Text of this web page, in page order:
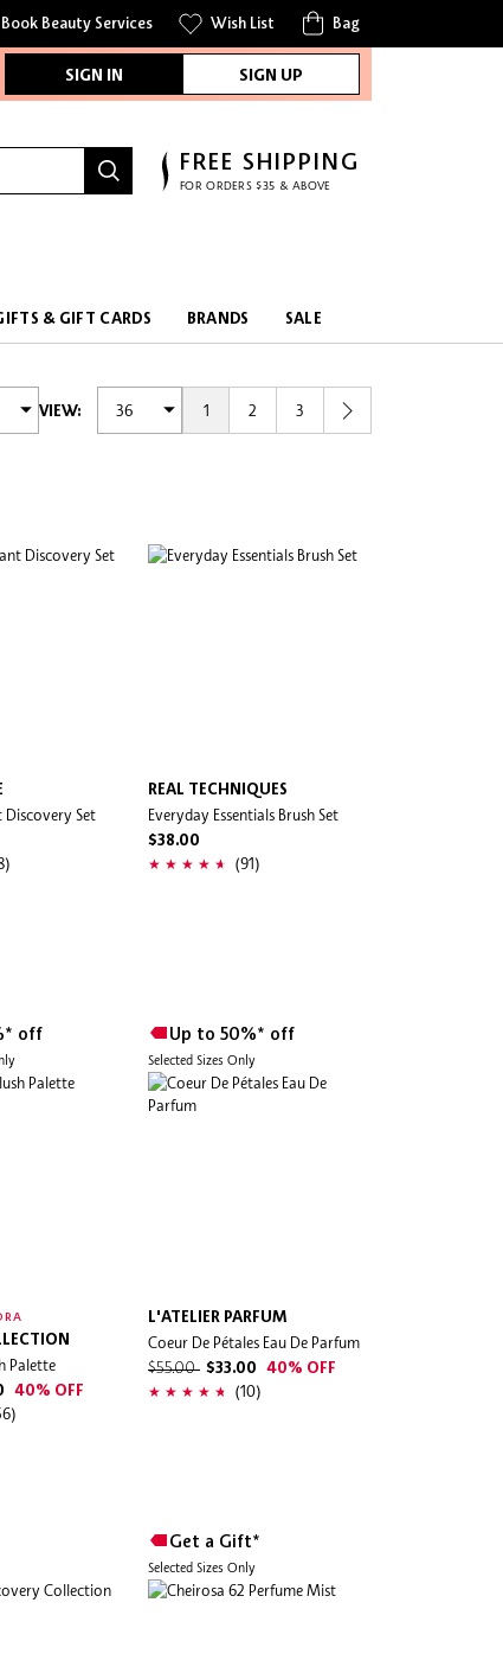
Book Beauty Services Wish List Bag
SIGN IN SIGN UP
FREE SHIPPING
FOR ORDERS $35 & ABOVE
& GIFT CARDS BRANDS SALE
VIEW: 1 2 3
Set
REAL TECHNIQUES
Everyday Essentials Brush Set
$38.00
(91)
off
Palette
40% OFF
Up to 50%* off
Selected Sizes Only
L'ATELIER PARFUM
Coeur De Pétales Eau De Parfum
$55.00 $33.00 40% OFF
(10)
Get a Gift*
Selected Sizes Only